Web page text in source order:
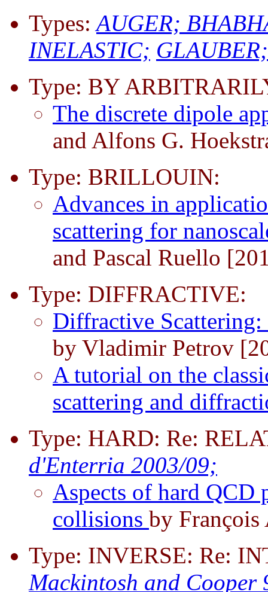
Types: AUGER;
INELASTIC;
Type: BY
The discrete dipole
and Alfons G.
Type: BRILLOUIN:
Advances in
scattering for
and Pascal Ruello
Type: DIFFRACTIVE:
Diffractive Scattering:
by Vladimir Petrov
A tutorial on the
scattering and
Type: HARD: Re:
d'Enterria 2003/09;
Aspects of hard QCD
collisions by
Type: INVERSE: Re:
Mackintosh and Cooper